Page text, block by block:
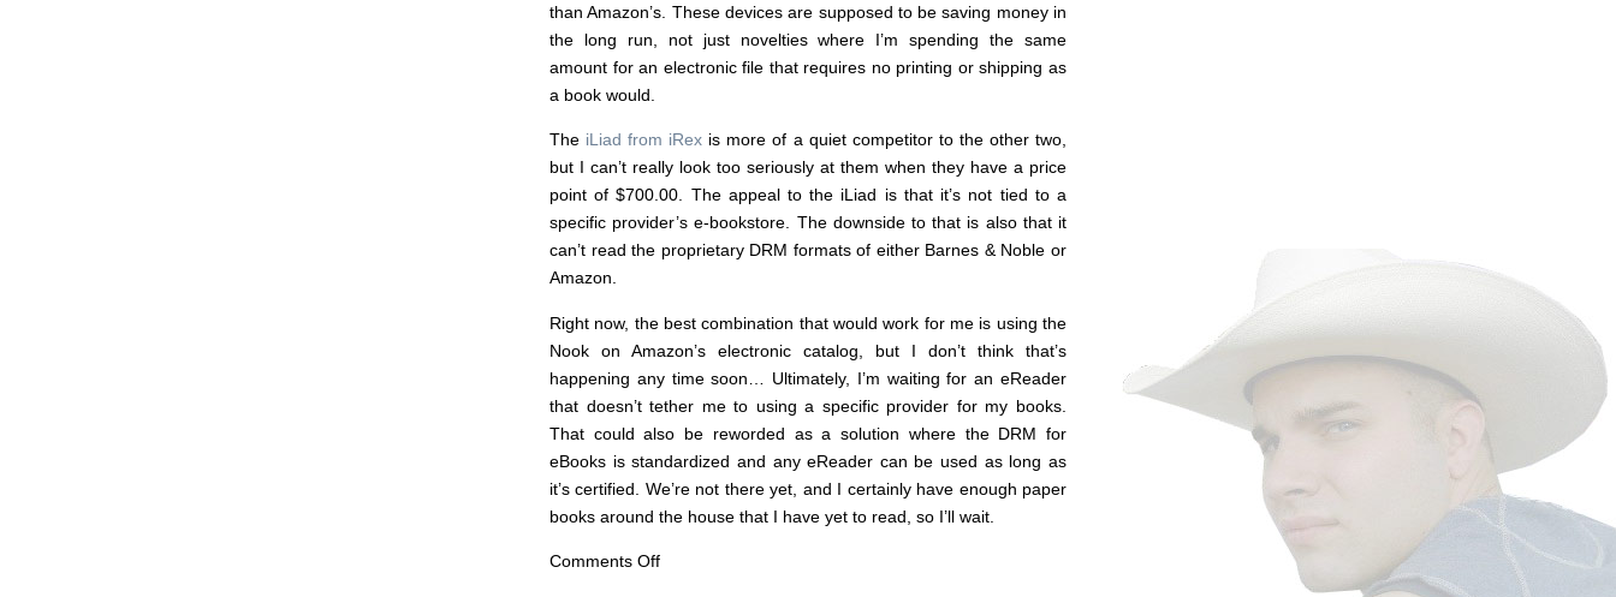
than Amazon’s. These devices are supposed to be saving money in
the long run, not just novelties where I’m spending the same
amount for an electronic file that requires no printing or shipping as
a book would.
The iLiad from iRex is more of a quiet competitor to the other two,
but I can’t really look too seriously at them when they have a price
point of $700.00. The appeal to the iLiad is that it’s not tied to a
specific provider’s e-bookstore. The downside to that is also that it
can’t read the proprietary DRM formats of either Barnes & Noble or
Amazon.
Right now, the best combination that would work for me is using the
Nook on Amazon’s electronic catalog, but I don’t think that’s
happening any time soon… Ultimately, I’m waiting for an eReader
that doesn’t tether me to using a specific provider for my books.
That could also be reworded as a solution where the DRM for
eBooks is standardized and any eReader can be used as long as
it’s certified. We’re not there yet, and I certainly have enough paper
books around the house that I have yet to read, so I’ll wait.
Comments Offon